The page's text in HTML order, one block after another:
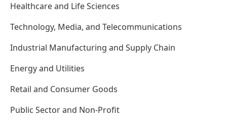
Healthcare and Life Sciences
Technology, Media, and Telecommunications
Industrial Manufacturing and Supply Chain
Energy and Utilities
Retail and Consumer Goods
Public Sector and Non-Profit